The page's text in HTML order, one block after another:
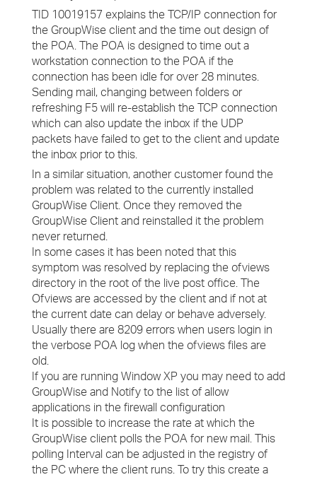
TID 10019157 explains the TCP/IP connection for
the GroupWise client and the time out design of
the POA. The POA is designed to time out a
workstation connection to the POA if the
connection has been idle for over 28 minutes.
Sending mail, changing between folders or
refreshing F5 will re-establish the TCP connection
which can also update the inbox if the UDP
packets have failed to get to the client and update
the inbox prior to this.
In a similar situation, another customer found the
problem was related to the currently installed
GroupWise Client. Once they removed the
GroupWise Client and reinstalled it the problem
never returned.
In some cases it has been noted that this
symptom was resolved by replacing the ofviews
directory in the root of the live post office. The
Ofviews are accessed by the client and if not at
the current date can delay or behave adversely.
Usually there are 8209 errors when users login in
the verbose POA log when the ofviews files are
old.
If you are running Window XP you may need to add
GroupWise and Notify to the list of allow
applications in the firewall configuration
It is possible to increase the rate at which the
GroupWise client polls the POA for new mail. This
polling Interval can be adjusted in the registry of
the PC where the client runs. To try this create a